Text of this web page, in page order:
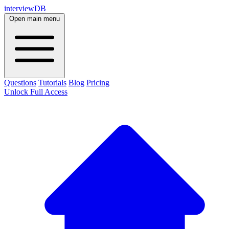
interviewDB
Open main menu
Questions Tutorials Blog Pricing
Unlock Full Access